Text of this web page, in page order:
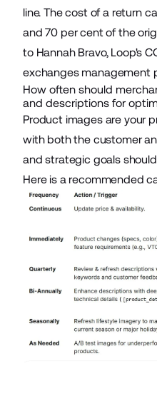
line. The cost of a return
and 70 per centof the
to Hannah Bravo, Loop's
exchanges management
How often should
and descriptions for
Product images are your
with both the customer
and strategic goals
Here is a recommended